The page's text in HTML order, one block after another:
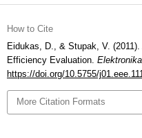
How to Cite
Eidukas, D., & Stupak, V.
Efficiency Evaluation.
https://doi.org/10.5755/
More Citation Formats